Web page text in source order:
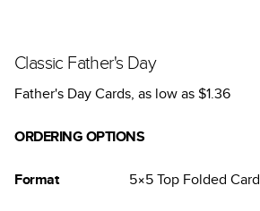
Classic Father's Day
Father's Day Cards, as low as$1.36
ORDERING OPTIONS
Format 5×5Top Folded Card